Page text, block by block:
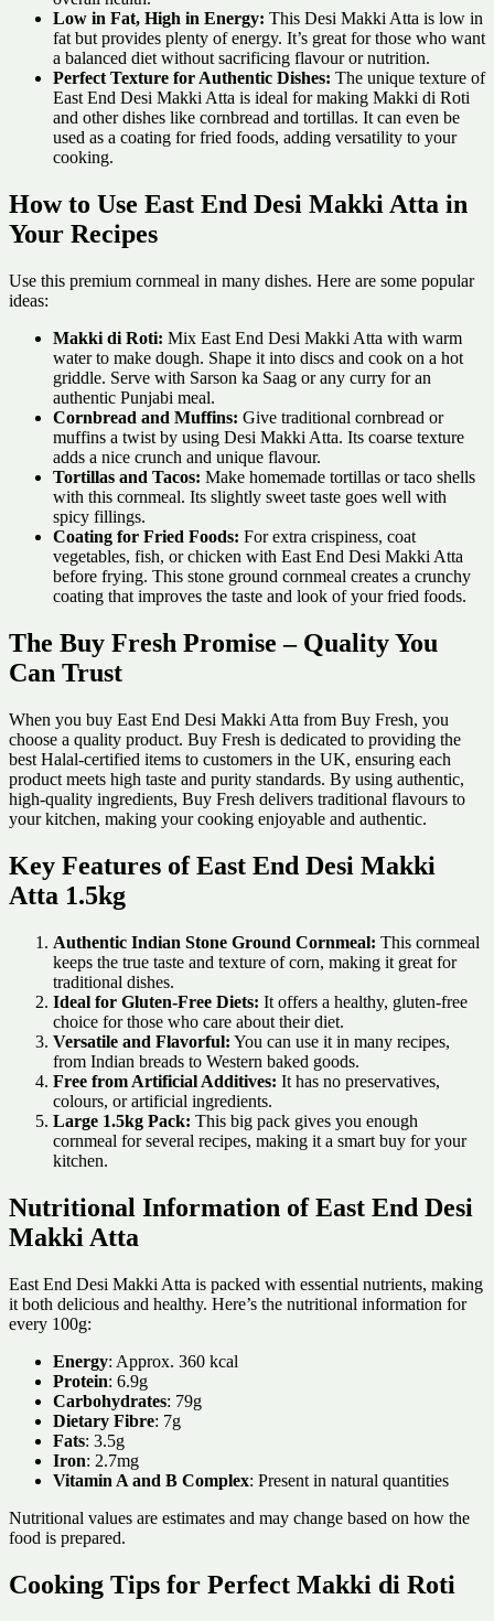
Low in Fat, High in Energy: This Desi Makki Atta is low in
fat but provides plenty of energy. It’s great for those who want
a balanced diet without sacrificing flavour or nutrition.
Perfect Texture for Authentic Dishes: The unique texture of
East End Desi Makki Atta is ideal for making Makki di Roti
and other dishes like cornbread and tortillas. It can even be
used as a coating for fried foods, adding versatility to your
cooking.
How to Use East End Desi Makki Atta in
Your Recipes
Use this premium cornmeal in many dishes. Here are some popular
ideas:
Makki di Roti: Mix East End Desi Makki Atta with warm
water to make dough. Shape it into discs and cook on a hot
griddle. Serve with Sarson ka Saag or any curry for an
authentic Punjabi meal.
Cornbread and Muffins: Give traditional cornbread or
muffins a twist by using Desi Makki Atta. Its coarse texture
adds a nice crunch and unique flavour.
Tortillas and Tacos: Make homemade tortillas or taco shells
with this cornmeal. Its slightly sweet taste goes well with
spicy fillings.
Coating for Fried Foods: For extra crispiness, coat
vegetables, fish, or chicken with East End Desi Makki Atta
before frying. This stone ground cornmeal creates a crunchy
coating that improves the taste and look of your fried foods.
The Buy Fresh Promise – Quality You
Can Trust
When you buy East End Desi Makki Atta from Buy Fresh, you
choose a quality product. Buy Fresh is dedicated to providing the
best Halal-certified items to customers in the UK, ensuring each
product meets high taste and purity standards. By using authentic,
high-quality ingredients, Buy Fresh delivers traditional flavours to
your kitchen, making your cooking enjoyable and authentic.
Key Features of East End Desi Makki
Atta 1.5kg
Authentic Indian Stone Ground Cornmeal: This cornmeal
keeps the true taste and texture of corn, making it great for
traditional dishes.
Ideal for Gluten-Free Diets: It offers a healthy, gluten-free
choice for those who care about their diet.
Versatile and Flavorful: You can use it in many recipes,
from Indian breads to Western baked goods.
Free from Artificial Additives: It has no preservatives,
colours, or artificial ingredients.
Large 1.5kg Pack: This big pack gives you enough
cornmeal for several recipes, making it a smart buy for your
kitchen.
Nutritional Information of East End Desi
Makki Atta
East End Desi Makki Atta is packed with essential nutrients, making
it both delicious and healthy. Here’s the nutritional information for
every 100g:
Energy: Approx. 360 kcal
Protein: 6.9g
Carbohydrates: 79g
Dietary Fibre: 7g
Fats: 3.5g
Iron: 2.7mg
Vitamin A and B Complex: Present in natural quantities
Nutritional values are estimates and may change based on how the
food is prepared.
Cooking Tips for Perfect Makki di Roti